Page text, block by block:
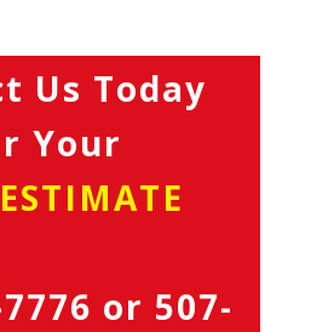
Us Today
Your
or 507-